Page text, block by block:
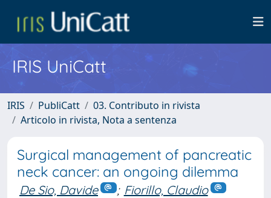
IRIS UniCatt
IRIS PubliCatt
03. Contributo in rivista
Articolo in rivista, Nota a sentenza
Surgical management of pancreatic
neck cancer: an ongoing dilemma
De Sio, Davide ; Fiorillo, Claudio